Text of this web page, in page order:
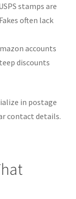
stamps are
often lack
accounts
discounts
in postage
contact details.